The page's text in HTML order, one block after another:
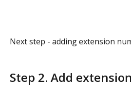
Next step - adding extension
Step 2. Add